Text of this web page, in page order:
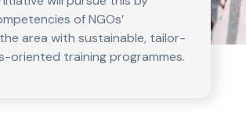
of NGOs’
area with sustainable, tailor-
oriented training programmes.